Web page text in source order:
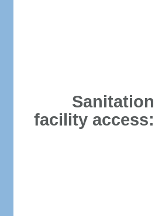
Sanitation
facility access: